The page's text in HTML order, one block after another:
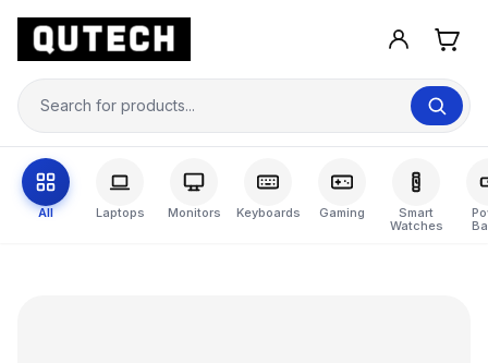
All Laptops Monitors Keyboards Gaming
Smart
Watches